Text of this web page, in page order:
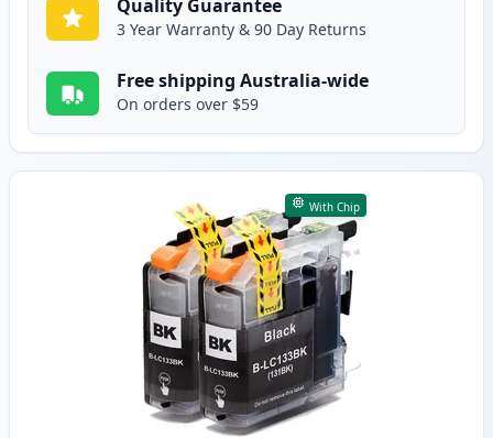
Quality Guarantee
3 Year Warranty & 90 Day Returns
Free shipping Australia-wide
On orders over $59
With Chip